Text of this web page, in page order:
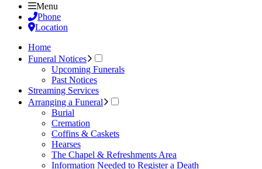
Menu
Phone
Location
Home
Funeral Notices
Upcoming Funerals
Past Notices
Streaming Services
Arranging a Funeral
Burial
Cremation
Coffins & Caskets
Hearses
The Chapel & Refreshments Area
Information Needed to Register a Death